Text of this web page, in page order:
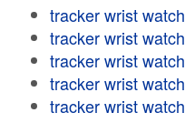
tracker wrist watch
tracker wrist watch
tracker wrist watch
tracker wrist watch
tracker wrist watch